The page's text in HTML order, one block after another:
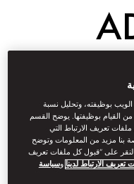
بوظيفته، وتحليل نسبة
من القيام بوظيفتها. يوضح القسم
تعريف الارتباط التي
بنا مزيد من المعلومات وتوضح
على “قبول كل ملفات تعريف
الارتباط لدينا وسياسة